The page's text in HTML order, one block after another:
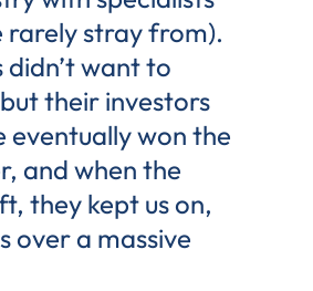
stray from).
didn’t want to
their investors
eventually won the
and when the
they kept us on,
over a massive